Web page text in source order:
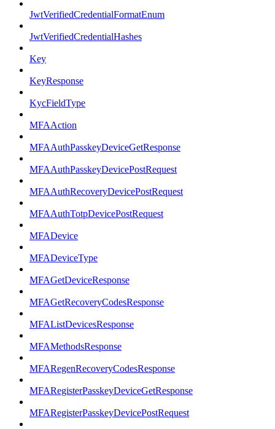
JwtVerifiedCredentialFormatEnum
JwtVerifiedCredentialHashes
Key
KeyResponse
KycFieldType
MFAAction
MFAAuthPasskeyDeviceGetResponse
MFAAuthPasskeyDevicePostRequest
MFAAuthRecoveryDevicePostRequest
MFAAuthTotpDevicePostRequest
MFADevice
MFADeviceType
MFAGetDeviceResponse
MFAGetRecoveryCodesResponse
MFAListDevicesResponse
MFAMethodsResponse
MFARegenRecoveryCodesResponse
MFARegisterPasskeyDeviceGetResponse
MFARegisterPasskeyDevicePostRequest